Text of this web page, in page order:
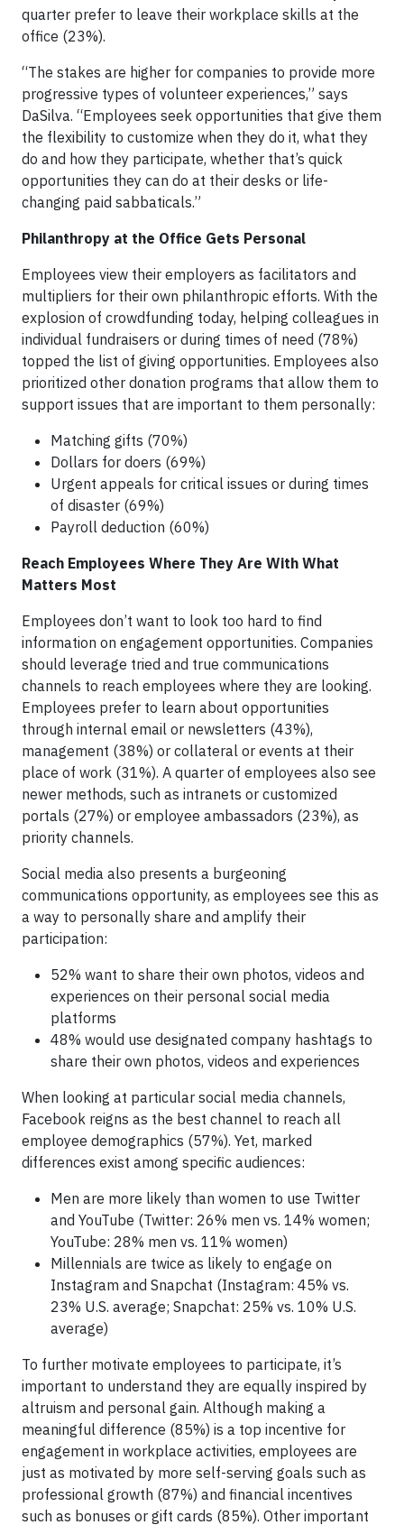
quarter prefer to leave their workplace skills at the
office (23%).
“The stakes are higher for companies to provide more
progressive types of volunteer experiences,” says
DaSilva. “Employees seek opportunities that give them
the flexibility to customize when they do it, what they
do and how they participate, whether that’s quick
opportunities they can do at their desks or life-
changing paid sabbaticals.”
Philanthropy at the Office Gets Personal
Employees view their employers as facilitators and
multipliers for their own philanthropic efforts. With the
explosion of crowdfunding today, helping colleagues in
individual fundraisers or during times of need (78%)
topped the list of giving opportunities. Employees also
prioritized other donation programs that allow them to
support issues that are important to them personally:
Matching gifts (70%)
Dollars for doers (69%)
Urgent appeals for critical issues or during times
of disaster (69%)
Payroll deduction (60%)
Reach Employees Where They Are With What
Matters Most
Employees don’t want to look too hard to find
information on engagement opportunities. Companies
should leverage tried and true communications
channels to reach employees where they are looking.
Employees prefer to learn about opportunities
through internal email or newsletters (43%),
management (38%) or collateral or events at their
place of work (31%). A quarter of employees also see
newer methods, such as intranets or customized
portals (27%) or employee ambassadors (23%), as
priority channels.
Social media also presents a burgeoning
communications opportunity, as employees see this as
a way to personally share and amplify their
participation:
52% want to share their own photos, videos and
experiences on their personal social media
platforms
48% would use designated company hashtags to
share their own photos, videos and experiences
When looking at particular social media channels,
Facebook reigns as the best channel to reach all
employee demographics (57%). Yet, marked
differences exist among specific audiences:
Men are more likely than women to use Twitter
and YouTube (Twitter: 26% men vs. 14% women;
YouTube: 28% men vs. 11% women)
Millennials are twice as likely to engage on
Instagram and Snapchat (Instagram: 45% vs.
23% U.S. average; Snapchat: 25% vs. 10% U.S.
average)
To further motivate employees to participate, it’s
important to understand they are equally inspired by
altruism and personal gain. Although making a
meaningful difference (85%) is a top incentive for
engagement in workplace activities, employees are
just as motivated by more self-serving goals such as
professional growth (87%) and financial incentives
such as bonuses or gift cards (85%). Other important